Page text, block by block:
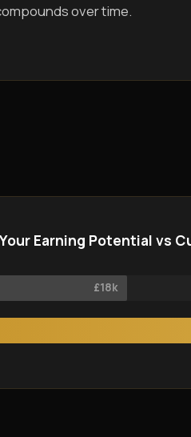
over time.
Your Earning Potential vs
£18k